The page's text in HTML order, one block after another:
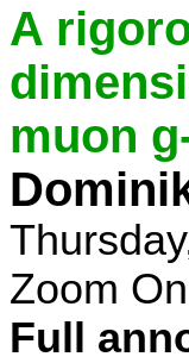
A
muon
Zoom
Full